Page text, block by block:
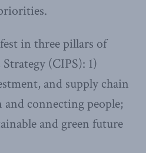
in three pillars of
(CIPS): 1)
and supply chain
connecting people;
and green future